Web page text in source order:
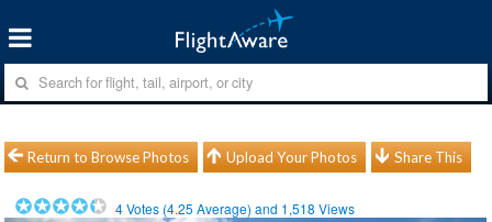
Return to Browse Photos Upload Your Photos Share This
4Votes (4.25 Average) and 1,518 Views